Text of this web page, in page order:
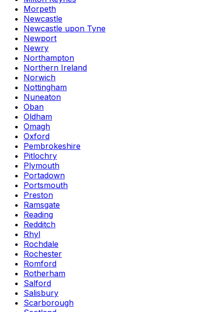
Morpeth
Newcastle
Newcastle upon Tyne
Newport
Newry
Northampton
Northern Ireland
Norwich
Nottingham
Nuneaton
Oban
Oldham
Omagh
Oxford
Pembrokeshire
Pitlochry
Plymouth
Portadown
Portsmouth
Preston
Ramsgate
Reading
Redditch
Rhyl
Rochdale
Rochester
Romford
Rotherham
Salford
Salisbury
Scarborough